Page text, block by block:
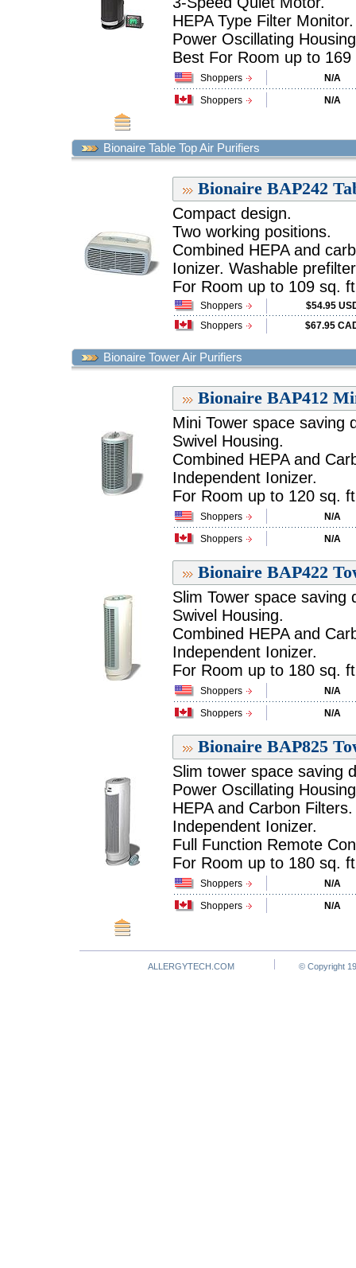
HEPA Type Filter Monitor.
Power Oscillating Housing
Best For Room up to
Shoppers
N/A
Shoppers
N/A
Bionaire Table Top Air Purifiers
Bionaire BAP242
Compact design.
Two working positions.
Combined HEPA and
Ionizer. Washable
For Room up to 109 sq.
Shoppers
$54.95
Shoppers
$67.95
Bionaire Tower Air Purifiers
Bionaire BAP412
Mini Tower space saving
Swivel Housing.
Combined HEPA and
Independent Ionizer.
For Room up to 120 sq.
Shoppers
N/A
Shoppers
N/A
Bionaire BAP422
Slim Tower space saving
Swivel Housing.
Combined HEPA and
Independent Ionizer.
For Room up to 180 sq.
Shoppers
N/A
Shoppers
N/A
Bionaire BAP825
Slim tower space saving
Power Oscillating
HEPA and Carbon Filters.
Independent Ionizer.
Full Function Remote
For Room up to 180 sq.
Shoppers
N/A
Shoppers
N/A
ALLERGYTECH.COM © Copyright